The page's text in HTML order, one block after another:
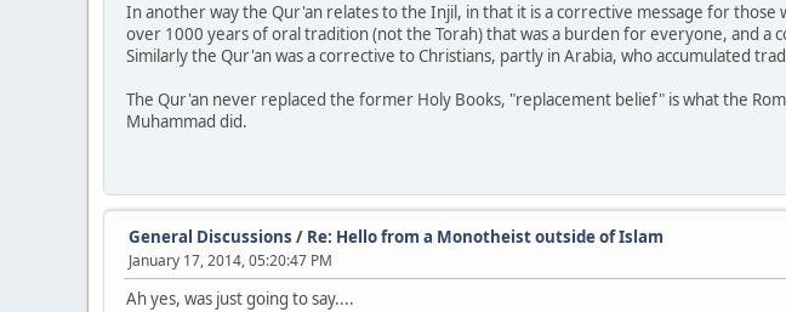
In another way the Qur'an relates to the Injil, in that it is a corrective message for those
over 1000 years of oral tradition (not the Torah) that was a burden for everyone, and
Similarly the Qur'an was a corrective to Christians, partly in Arabia, who accumulated
The Qur'an never replaced the former Holy Books, "replacement belief" is what the
Muhammad did.
General Discussions / Re: Hello from a Monotheist outside of Islam
January 17, 2014, 05:20:47 PM
Ah yes, was just going to say....